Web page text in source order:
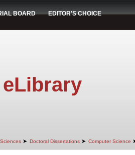
BOARD EDITOR'S CHOICE
eLibrary
➤ Doctoral Dissertations ➤ Computer Science